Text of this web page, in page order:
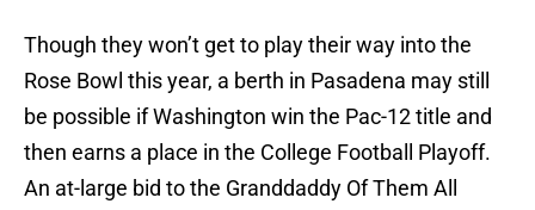
Though they won’t get to play their way into the
Rose Bowl this year, a berth in Pasadena may still
be possible if Washington win the Pac-12 title and
then earns a place in the College Football Playoff.
An at-large bid to the Granddaddy Of Them All